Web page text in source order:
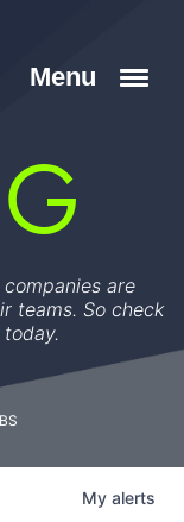
are
teams. So check
My alerts